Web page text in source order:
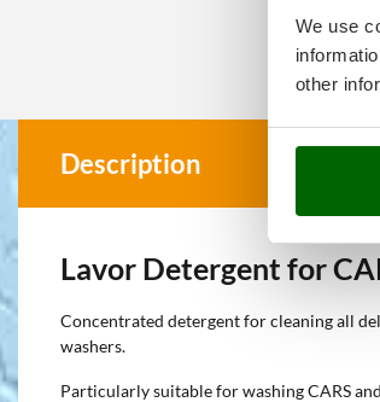
We use
other
Description
Lavor Detergent for
Concentrated detergent for cleaning all
washers.
Particularly suitable for washing CARS